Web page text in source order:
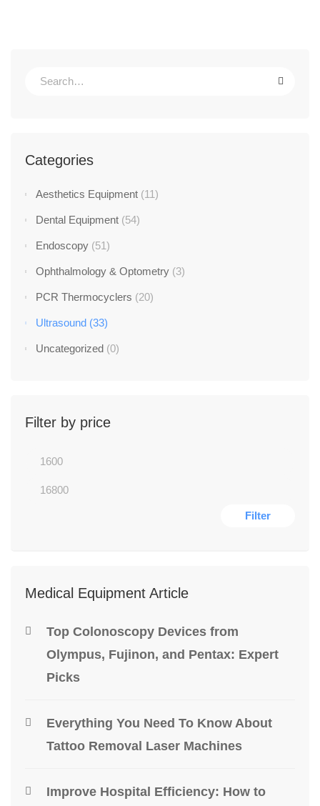
Categories
Aesthetics Equipment (11)
Dental Equipment (54)
Endoscopy (51)
Ophthalmology & Optometry (3)
PCR Thermocyclers (20)
Ultrasound (33)
Uncategorized (0)
Filter by price
Filter
Medical Equipment Article
Top Colonoscopy Devices from
Olympus, Fujinon, and Pentax: Expert
Picks
Everything You Need To Know About
Tattoo Removal Laser Machines
Improve Hospital Efficiency: How to